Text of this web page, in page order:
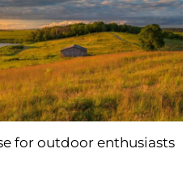
for outdoor enthusiasts